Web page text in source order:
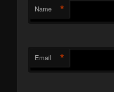
Name *
Email *